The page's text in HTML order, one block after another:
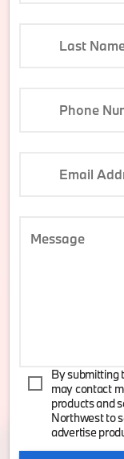
Last
Phone
Email
Message
By submitting
may contact
products and
Northwest to
advertise
messages